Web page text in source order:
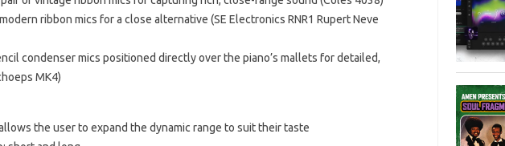
ribbon mics for a close alternative (SE Electronics RNR1 Rupert Neve
condenser mics positioned directly over the piano’s mallets for detailed,
MK4)
the user to expand the dynamic range to suit their taste